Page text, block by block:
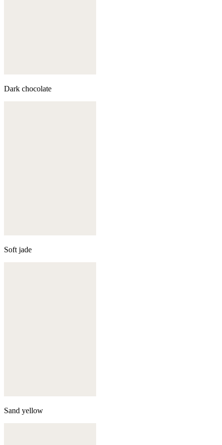
Dark chocolate
Soft jade
Sand yellow